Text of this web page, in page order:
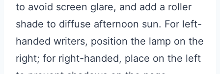
to avoid screen glare, and add a roller
shade to diffuse afternoon sun. For left-
handed writers, position the lamp on the
right; for right-handed, place on the left